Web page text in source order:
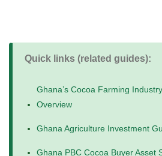
Quick links (related guides):
Ghana’s Cocoa Farming
Overview
Ghana Agriculture Investment
Ghana PBC Cocoa Buyer Asset